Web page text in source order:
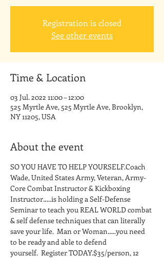
Registration is closed
See other events
Time & Location
03 Jul. 2022 11:00 – 12:00
525 Myrtle Ave, 525 Myrtle Ave, Brooklyn,
NY 11205, USA
About the event
SO YOU HAVE TO HELP YOURSELF.Coach
Wade, United States Army, Veteran, Army-
Core Combat Instructor & Kickboxing
Instructor…..is holding a Self-Defense
Seminar to teach you REAL WORLD combat
& self defense techniques that can literally
save your life.  Man or Woman…..you need
to be ready and able to defend
yourself.  Register TODAY.$35/person, 12